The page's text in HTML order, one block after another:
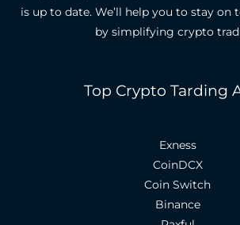
is up to date. We’ll help you to stay on
by simplifying crypto
Top Crypto Tarding
Exness
CoinDCX
Coin Switch
Binance